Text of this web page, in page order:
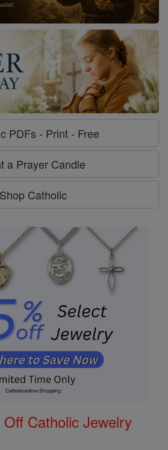
PDFs - Print - Free
a Prayer Candle
Shop Catholic
Catholic Jewelry